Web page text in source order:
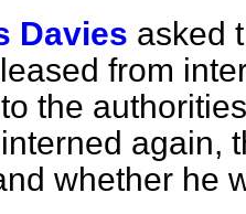
Davies asked
from
the
again,
whether he